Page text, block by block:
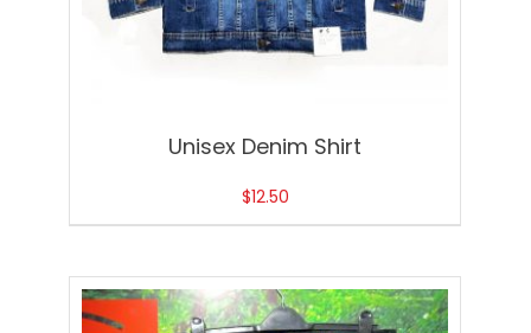
Unisex Denim Shirt
$12.50